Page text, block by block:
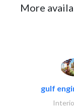
More
gulf